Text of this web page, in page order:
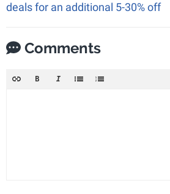
deals for an additional 5-30% off
Comments